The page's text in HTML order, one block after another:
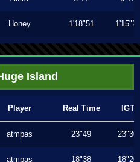
Honey 1'18"51 1'15"23
Island
Player Real Time IGT
atmpas 23"49 23"30
atmpas 18"38 18"20